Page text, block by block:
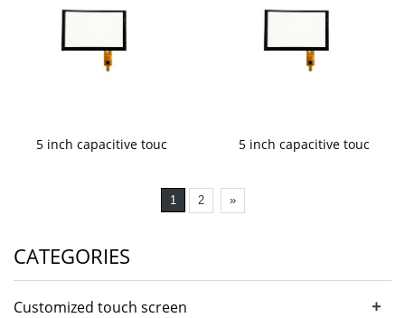
5 inch capacitive touc 5 inch capacitive touc
1 2 »
CATEGORIES
Customized touch screen +